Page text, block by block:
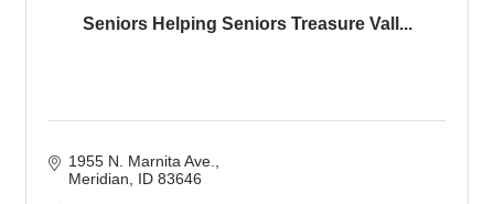
Seniors Helping Seniors Treasure Vall...
1955 N. Marnita Ave.
Meridian
ID 83646